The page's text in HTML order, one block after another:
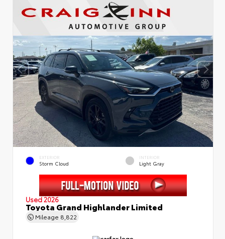
EXTERIOR
Storm Cloud
INTERIOR
Light Gray
Used 2026
Toyota Grand Highlander Limited
Mileage 8,822